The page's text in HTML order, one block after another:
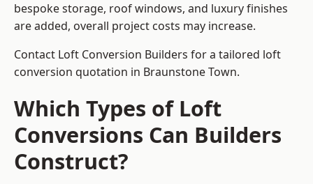
bespoke storage, roof windows, and luxury finishes
are added, overall project costs may increase.
Contact Loft Conversion Builders for a tailored loft
conversion quotation in Braunstone Town.
Which Types of Loft
Conversions Can Builders
Construct?